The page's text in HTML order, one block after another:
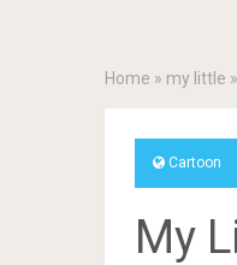
Home » my little »
Cartoon
My